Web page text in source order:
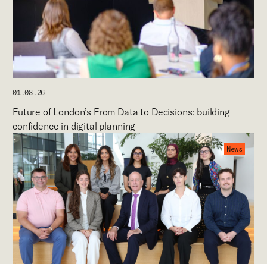
01.08.26
Future of London’s From Data to Decisions: building
confidence in digital planning
News